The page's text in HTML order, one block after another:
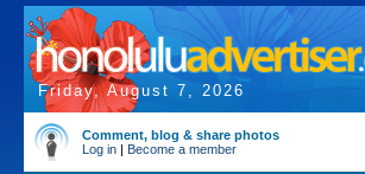
Friday, August 7, 2026
Comment, blog & share photos
Log in | Become a member